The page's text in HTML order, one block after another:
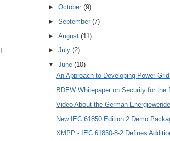
►October(9)
►September(7)
►August(11)
►July(2)
▼June(10)
An Approach to Developing Power
BDEW Whitepaper on Security for the
Video About the German Energiewende
New IEC 61850 Edition 2 Demo
XMPP - IEC 61850-8-2 Defines